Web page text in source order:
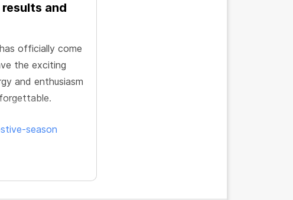
results and
officially come
the exciting
and enthusiasm
season